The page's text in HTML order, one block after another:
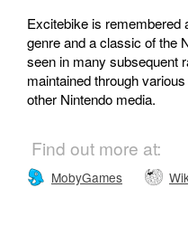
Excitebike is remembered
genre and a classic of the
seen in many subsequent
maintained through
other Nintendo media.
Find out more at:
MobyGames